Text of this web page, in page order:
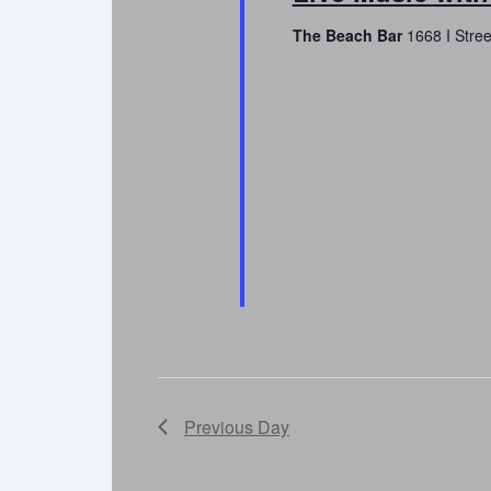
The Beach Bar 1668 I
Previous Day